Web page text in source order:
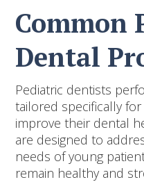
Common
Dental
Pediatric dentists
tailored specifically
improve their dental
are designed to
needs of young
remain healthy and